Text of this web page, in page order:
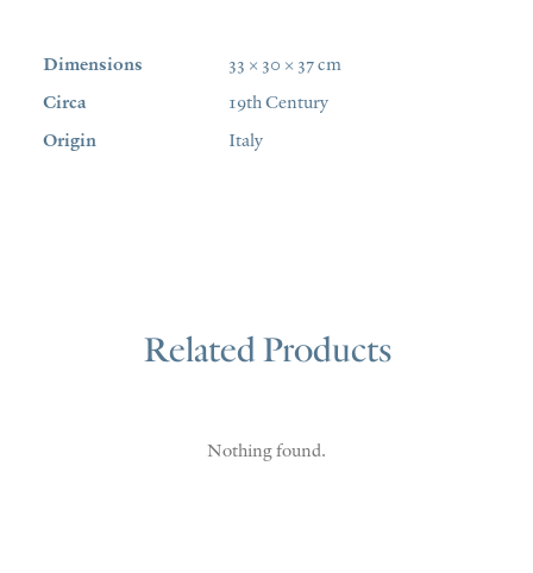
Dimensions
33 × 30 × 37 cm
Circa
19th Century
Origin
Italy
Related Products
Nothing found.